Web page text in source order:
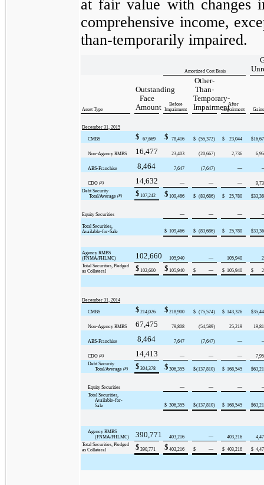
at fair value with changes
comprehensive income,
than-temporarily impaired.
Amortized Cost Basis
Asset Type
Outstanding
Face
Amount
Before
Impairment
Other-
Than-
Temporary-
ImpairmentAfter
Impairment
Gains
December 31, 2015
CMBS $ 67,669 $ 78,416 $ (55,372) $ 23,044 $
Non-Agency RMBS 16,477 23,403 (20,667) 2,736
ABS-Franchise 8,464 7,647 (7,647) —
CDO (E) 14,632 — — —
Debt Security
Total/Average (F) $ 107,242 $ 109,466 $ (83,686) $ 25,780 $
Equity Securities — — —
Total Securities,
Available-for-Sale
$ 109,466 $ (83,686) $ 25,780 $
Agency RMBS
(FNMA/FHLMC)
102,660 105,940 — 105,940
Total Securities, Pledged
as Collateral
$ 102,660 $ 105,940 $ — $ 105,940 $
December 31, 2014
CMBS $ 214,026 $ 218,900 $ (75,574) $ 143,326 $
Non-Agency RMBS 67,475 79,808 (54,589) 25,219
ABS-Franchise 8,464 7,647 (7,647) —
CDO (E) 14,413 — — —
Debt Security
Total/Average (F) $ 304,378 $ 306,355 $(137,810) $ 168,545 $
Equity Securities — — —
Total Securities,
Available-for-
Sale
$ 306,355 $(137,810) $ 168,545 $
Agency RMBS
(FNMA/FHLMC)
390,771 403,216 — 403,216
Total Securities, Pledged
as Collateral
$ 390,771 $ 403,216 $ — $ 403,216 $